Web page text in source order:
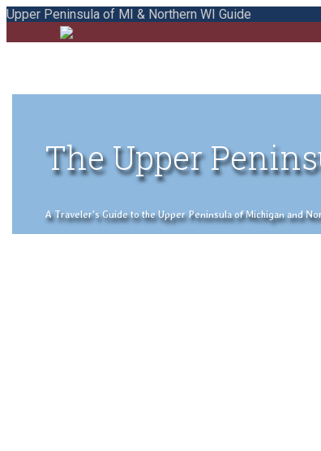
Upper Peninsula of MI & Northern WI Guide
The Upper
A Traveler's Guide to the Upper Peninsula of Michigan and